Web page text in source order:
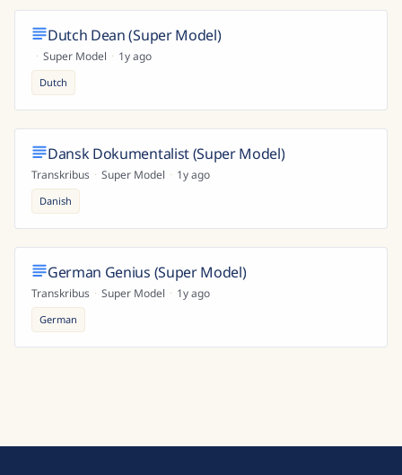
Dutch Dean (Super Model)
· Super Model · 1y ago
Dutch
Dansk Dokumentalist (Super Model)
Transkribus · Super Model · 1y ago
Danish
German Genius (Super Model)
Transkribus · Super Model · 1y ago
German